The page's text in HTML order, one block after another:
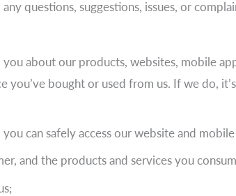
questions, suggestions, issues, or
about our products, websites, mobile
bought or used from us. If we do,
can safely access our website and
and the products and services you